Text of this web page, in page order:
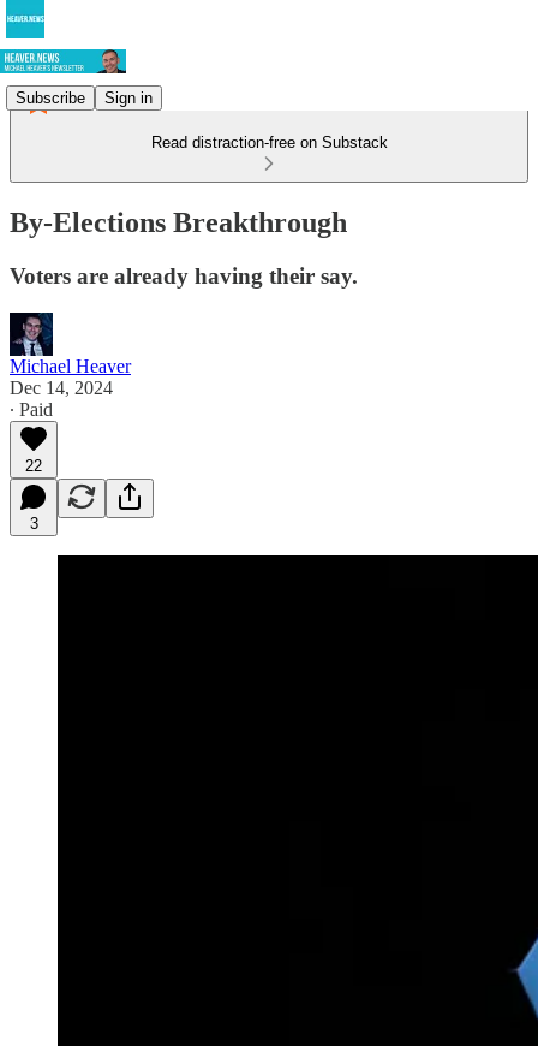
Subscribe Sign in
Read distraction-free on Substack
By-Elections Breakthrough
Voters are already having their say.
Michael Heaver
Dec 14, 2024
∙ Paid
22
3